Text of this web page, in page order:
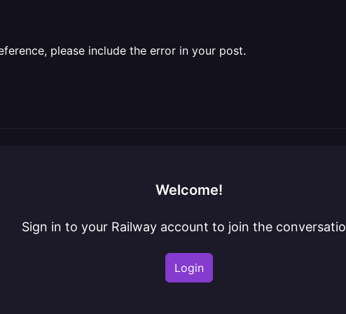
please include the error in your post.
Welcome!
Sign in to your Railway account to join the
Login